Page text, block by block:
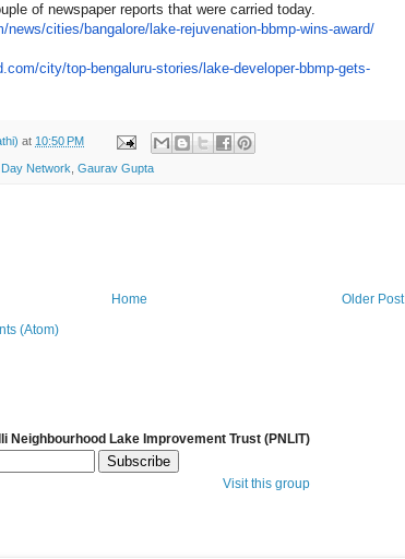
of newspaper reports that were carried today.
news/cities/bangalore/lake-rejuvenation-bbmp-wins-award/
city/top-bengaluru-stories/ lake-developer-bbmp-gets-
at 10:50 PM
Network Gaurav Gupta
Older Post
Home
(Atom)
Neighbourhood Lake Improvement Trust (PNLIT)
Visit this group